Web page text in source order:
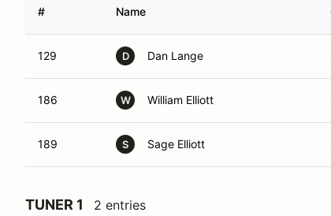
# Name
129 D Dan Lange
186 W William Elliott
189 S Sage Elliott
TUNER 1 2 entries